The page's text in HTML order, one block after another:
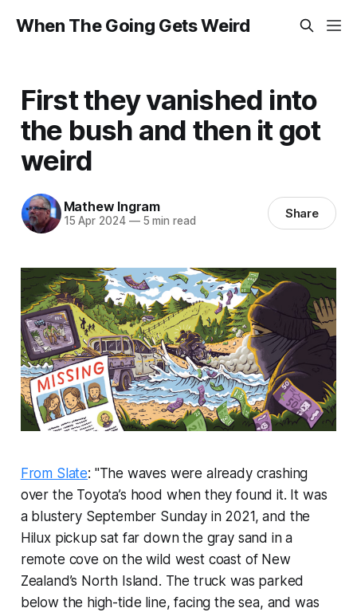
When The Going Gets Weird
First they vanished into
the bush and then it got
weird
Mathew Ingram
15 Apr 2024 —5 min read Share
From Slate: "The waves were already crashing
over the Toyota’s hood when they found it. It was
a blustery September Sunday in 2021, and the
Hilux pickup sat far down the gray sand in a
remote cove on the wild west coast of New
Zealand’s North Island. The truck was parked
below the high-tide line, facing the sea, and was